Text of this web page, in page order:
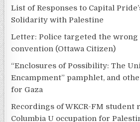
List of Responses to Capital
Solidarity with Palestine
Letter: Police targeted the wrong
convention (Ottawa Citizen)
“Enclosures of Possibility: The
Encampment” pamphlet, and
for Gaza
Recordings of WKCR-FM student
Columbia U occupation for